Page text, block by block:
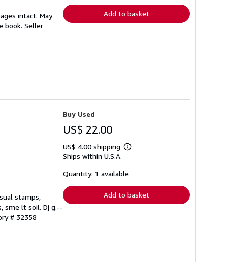
intact. May
book. Seller
Add to basket
stamps,
sme lt soil. Dj g.--
# 32358
Buy Used
US$ 22.00
US$ 4.00 shipping
Learn
shipping
Ships within U.S.A.
Quantity: 1 available
Add to basket